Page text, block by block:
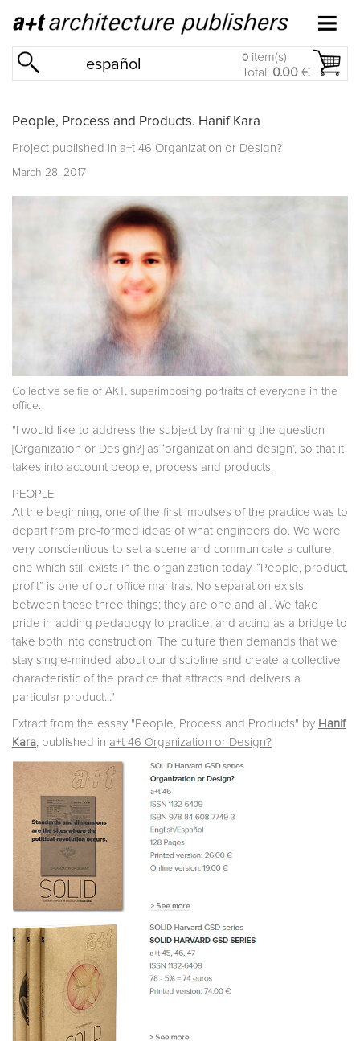
español 0 item(s)
Total: 0.00 €
People, Process and Products. Hanif Kara
Project published in a+t 46 Organization or Design?
March 28, 2017
Collective selfie of AKT, superimposing portraits of everyone in the
office.
"I would like to address the subject by framing the question
[Organization or Design?] as ‘organization and design’, so that it
takes into account people, process and products.
PEOPLE
At the beginning, one of the first impulses of the practice was to
depart from pre-formed ideas of what engineers do. We were
very conscientious to set a scene and communicate a culture,
one which still exists in the organization today. “People, product,
profit” is one of our office mantras. No separation exists
between these three things; they are one and all. We take
pride in adding pedagogy to practice, and acting as a bridge to
take both into construction. The culture then demands that we
stay single-minded about our discipline and create a collective
characteristic of the practice that attracts and delivers a
particular product..."
Extract from the essay "People, Process and Products" by Hanif
Kara , published in a+t 46 Organization or Design?